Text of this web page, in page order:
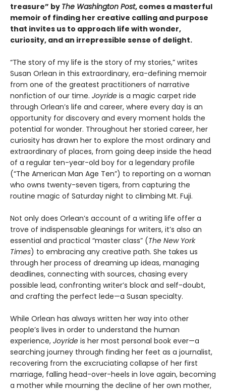
treasure” by The Washington Post, comes a masterful
memoir of finding her creative calling and purpose
that invites us to approach life with wonder,
curiosity, and an irrepressible sense of delight.
“The story of my life is the story of my stories,” writes
Susan Orlean in this extraordinary, era-defining memoir
from one of the greatest practitioners of narrative
nonfiction of our time. Joyride is a magic carpet ride
through Orlean’s life and career, where every day is an
opportunity for discovery and every moment holds the
potential for wonder. Throughout her storied career, her
curiosity has drawn her to explore the most ordinary and
extraordinary of places, from going deep inside the head
of a regular ten-year-old boy for a legendary profile
(“The American Man Age Ten”) to reporting on a woman
who owns twenty-seven tigers, from capturing the
routine magic of Saturday night to climbing Mt. Fuji.
Not only does Orlean’s account of a writing life offer a
trove of indispensable gleanings for writers, it’s also an
essential and practical “master class” (The New York
Times) to embracing any creative path. She takes us
through her process of dreaming up ideas, managing
deadlines, connecting with sources, chasing every
possible lead, confronting writer’s block and self-doubt,
and crafting the perfect lede—a Susan specialty.
While Orlean has always written her way into other
people’s lives in order to understand the human
experience, Joyride is her most personal book ever—a
searching journey through finding her feet as a journalist,
recovering from the excruciating collapse of her first
marriage, falling head-over-heels in love again, becoming
a mother while mourning the decline of her own mother,